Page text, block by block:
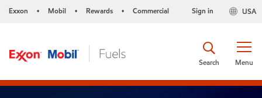
Exxon • Mobil • Rewards • Commercial USA
Sign in
Menu
Search